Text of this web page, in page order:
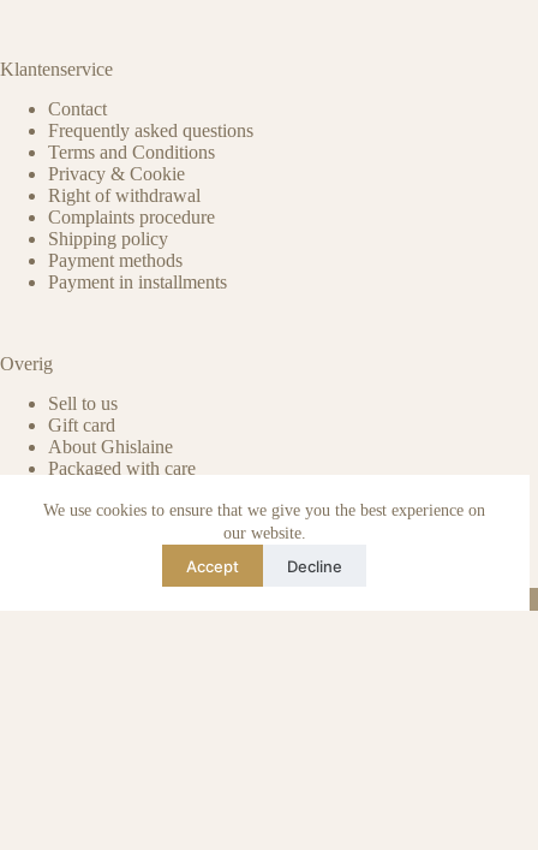
We use cookies to ensure that we give you the best experience on
our website.
Accept Decline
Klantenservice
Contact
Frequently asked questions
Terms and Conditions
Privacy & Cookie
Right of withdrawal
Complaints procedure
Shipping policy
Payment methods
Payment in installments
Overig
Sell to us
Gift card
About Ghislaine
Packaged with care
Care & maintenance
Authenticity of reviews